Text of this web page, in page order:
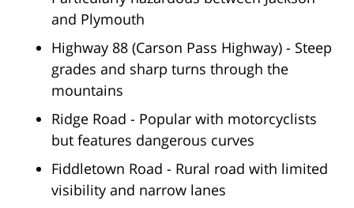
and Plymouth
Highway 88 (Carson Pass Highway) - Steep
grades and sharp turns through the
mountains
Ridge Road - Popular with motorcyclists
but features dangerous curves
Fiddletown Road - Rural road with limited
visibility and narrow lanes